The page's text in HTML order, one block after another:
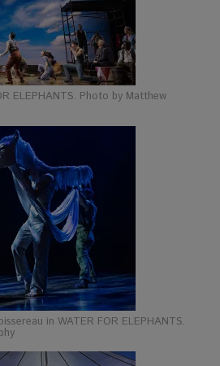
ELEPHANTS. Photo by Matthew
in WATER FOR ELEPHANTS.